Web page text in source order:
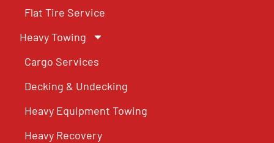
Flat Tire Service
Heavy Towing
Cargo Services
Decking & Undecking
Heavy Equipment Towing
Heavy Recovery